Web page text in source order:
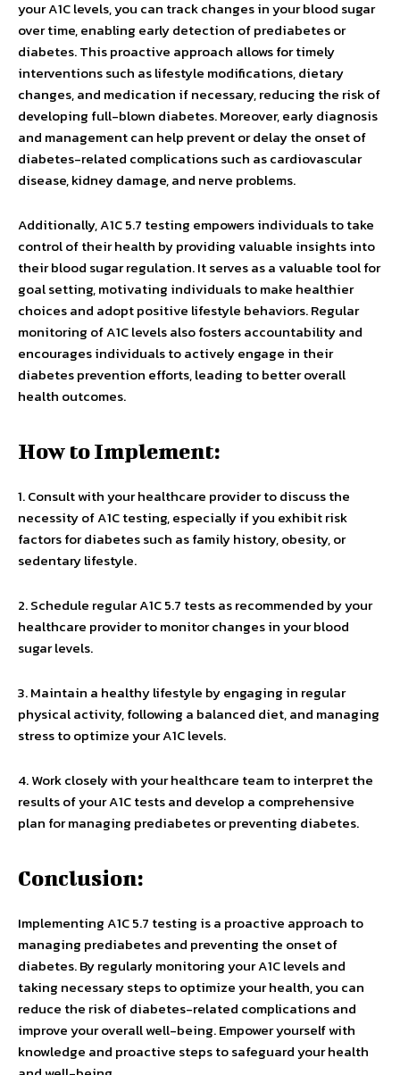
your A1C levels, you can track changes in your blood sugar
over time, enabling early detection of prediabetes or
diabetes. This proactive approach allows for timely
interventions such as lifestyle modifications, dietary
changes, and medication if necessary, reducing the risk of
developing full-blown diabetes. Moreover, early diagnosis
and management can help prevent or delay the onset of
diabetes-related complications such as cardiovascular
disease, kidney damage, and nerve problems.
Additionally, A1C 5.7 testing empowers individuals to take
control of their health by providing valuable insights into
their blood sugar regulation. It serves as a valuable tool for
goal setting, motivating individuals to make healthier
choices and adopt positive lifestyle behaviors. Regular
monitoring of A1C levels also fosters accountability and
encourages individuals to actively engage in their
diabetes prevention efforts, leading to better overall
health outcomes.
How to Implement:
1. Consult with your healthcare provider to discuss the
necessity of A1C testing, especially if you exhibit risk
factors for diabetes such as family history, obesity, or
sedentary lifestyle.
2. Schedule regular A1C 5.7 tests as recommended by your
healthcare provider to monitor changes in your blood
sugar levels.
3. Maintain a healthy lifestyle by engaging in regular
physical activity, following a balanced diet, and managing
stress to optimize your A1C levels.
4. Work closely with your healthcare team to interpret the
results of your A1C tests and develop a comprehensive
plan for managing prediabetes or preventing diabetes.
Conclusion:
Implementing A1C 5.7 testing is a proactive approach to
managing prediabetes and preventing the onset of
diabetes. By regularly monitoring your A1C levels and
taking necessary steps to optimize your health, you can
reduce the risk of diabetes-related complications and
improve your overall well-being. Empower yourself with
knowledge and proactive steps to safeguard your health